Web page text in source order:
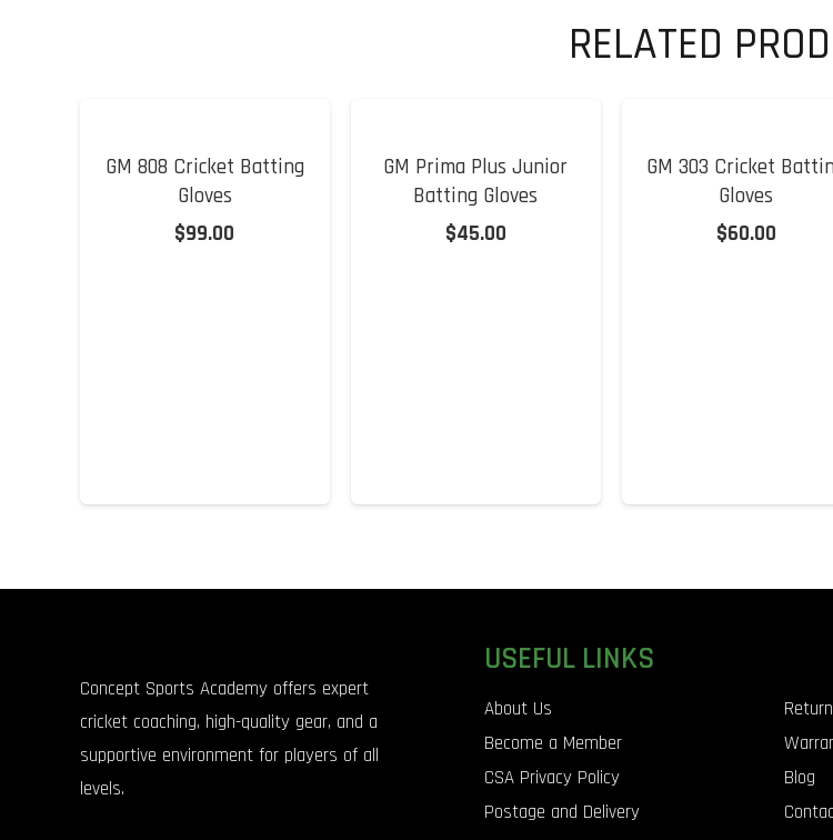
RELATED
GM 808 Cricket Batting
Gloves
$99.00
GM Prima Plus Junior
Batting Gloves
$45.00
GM 303 Cricket
Gloves
$60.00
Concept Sports Academy offers expert
cricket coaching, high-quality gear, and a
supportive environment for players of all
levels.
USEFUL LINKS
About Us
Become a Member
CSA Privacy Policy
Postage and Delivery
Blog